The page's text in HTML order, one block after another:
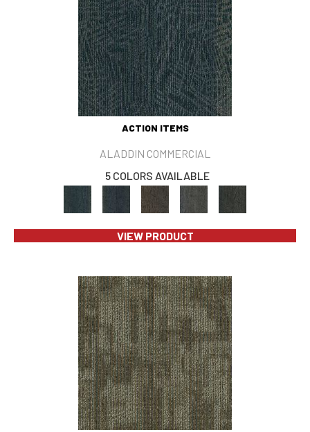
ACTION ITEMS
ALADDIN COMMERCIAL
5 COLORS AVAILABLE
VIEW PRODUCT